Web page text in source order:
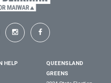
HELP
QUEENSLAND
GREENS